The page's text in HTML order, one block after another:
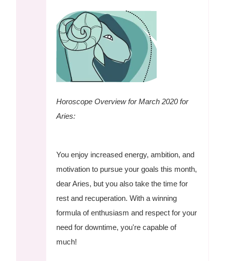
Horoscope Overview for March 2020 for
Aries:
You enjoy increased energy, ambition, and
motivation to pursue your goals this month,
dear Aries, but you also take the time for
rest and recuperation. With a winning
formula of enthusiasm and respect for your
need for downtime, you're capable of
much!